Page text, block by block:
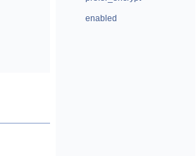
enabled